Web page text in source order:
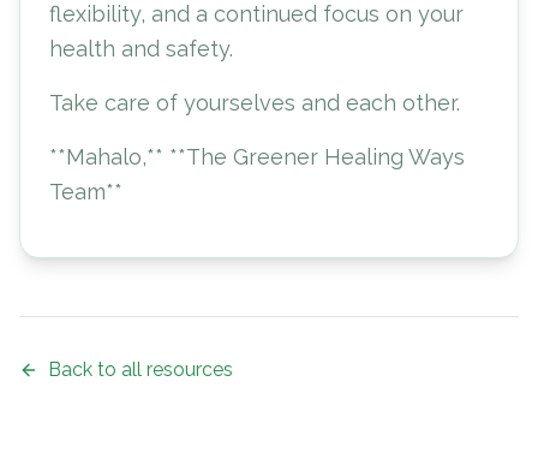
flexibility, and a continued focus on your
health and safety.
Take care of yourselves and each other.
**Mahalo,** **The Greener Healing Ways
Team**
Back to all resources